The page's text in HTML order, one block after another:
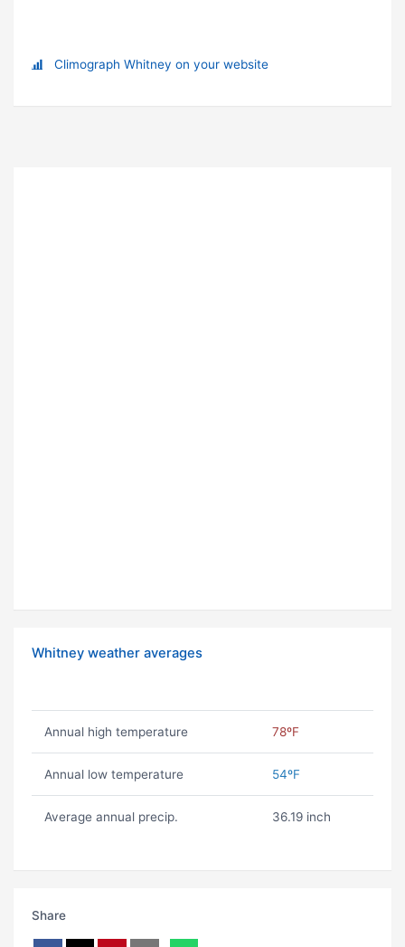
Climograph Whitney on your website
Whitney weather averages
Annual high temperature 78ºF
Annual low temperature 54ºF
Average annual precip. 36.19 inch
Share